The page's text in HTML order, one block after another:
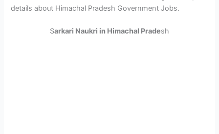
details about Himachal Pradesh Government Jobs.
Sarkari Naukri in Himachal Pradesh